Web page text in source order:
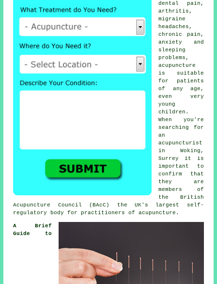
dental pain,
arthritis,
migraine
headaches,
chronic pain,
anxiety and
sleeping
problems,
acupuncture
is suitable
for patients
of any age,
even very
young
children.
When you're
searching for
an
acupuncturist
in Woking,
Surrey it is
important to
confirm that
they are
members of
the British
Acupuncture Council (BAcC) the UK's largest self-
regulatory body for practitioners of acupuncture.
A Brief
Guide to